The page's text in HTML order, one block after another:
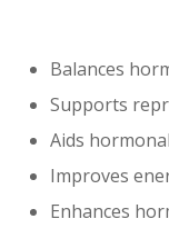
Balances
Supports
Aids
Improves
Enhances